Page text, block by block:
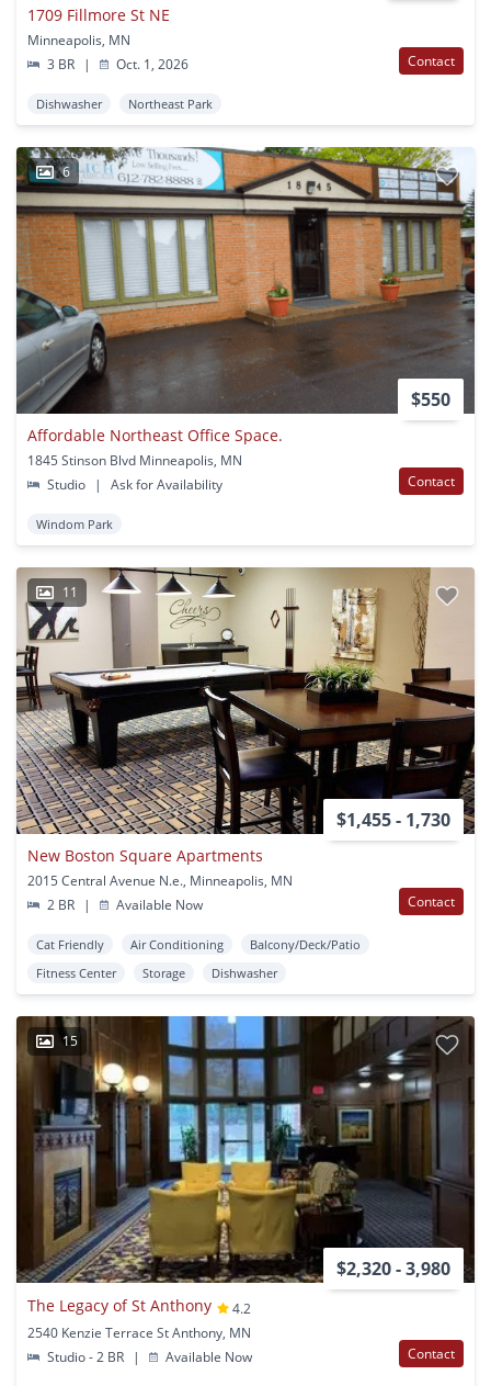
1709 Fillmore St NE
Minneapolis, MN
3 BR
| Oct. 1, 2026 Contact
Dishwasher Northeast Park
6
$550
Affordable Northeast Office Space.
1845 Stinson Blvd Minneapolis, MN
Studio
| Ask for Availability Contact
Windom Park
11
$1,455 - 1,730
New Boston Square Apartments
2015 Central Avenue N.e., Minneapolis, MN
2 BR
| Available Now Contact
Cat Friendly Air Conditioning
Balcony/Deck/Patio
Fitness Center
Storage Dishwasher
15
$2,320 - 3,980
The Legacy of St Anthony
4.2
2540 Kenzie Terrace St Anthony, MN
Studio - 2 BR
| Available Now Contact